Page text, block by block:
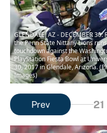
GLENDALE, AZ - DECEMBER
the Penn State Nittany Lions
touchdown against the
PlayStation Fiesta Bowl at
30, 2017 in Glendale, Arizona.
Images)
Prev 21